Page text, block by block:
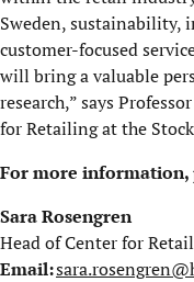
Sweden, sustainability,
customer-focused
will bring a valuable
research,” says
for Retailing at the
For more information,
Sara Rosengren
Head of Center for
Email: